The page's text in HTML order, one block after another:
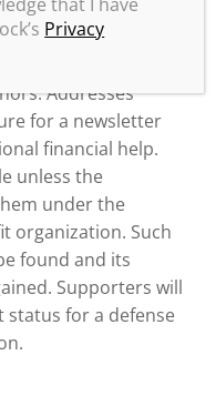
including collecting
of donations
must include a sure
Addresses
for a newsletter
financial help.
unless the
under the
organization. Such
found and its
Supporters will
for a defense
Privacy